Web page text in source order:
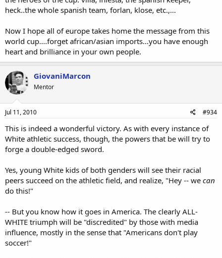
heck..the whole spanish team, forlan, klose, etc.,...
Now I hope all of europe takes home the message from this
world cup....forget african/asian imports...you have enough
heart and brilliance in your own people.
GiovaniMarcon
Mentor
Jul 11, 2010 #934
This is indeed a wonderful victory. As with every instance of
White athletic success, though, the powers that be will try to
forge a double-edged sword.
Yes, young White kids of both genders will see their racial
peers succeed on the athletic field, and realize, "Hey -- we can
do this!"
-- But you know how it goes in America. The clearly ALL-
WHITE triumph will be "discredited" by those with media
influence, mostly in the sense that "Americans don't play
soccer!"